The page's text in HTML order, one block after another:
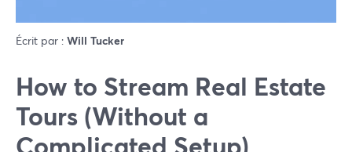
Écrit par : Will Tucker
How to Stream Real Estate
Tours (Without a